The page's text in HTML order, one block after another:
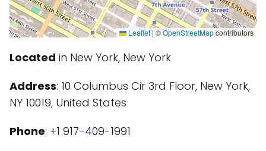
Leaflet|©OpenStreetMapcontributors
Located in New York, New York
Address: 10 Columbus Cir 3rd Floor, New York,
NY 10019, United States
Phone: +1 917-409-1991